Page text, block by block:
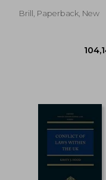
Brill, Paperback, New